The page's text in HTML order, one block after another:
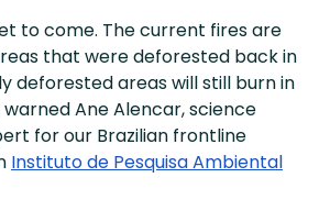
to come. The current fires are
that were deforested back in
deforested areas will still burn in
Ane Alencar, science
for our Brazilian frontline
Instituto de Pesquisa Ambiental